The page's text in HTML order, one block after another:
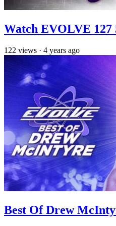
Watch EVOLVE 127
122 views · 4 years ago
Best Of Drew